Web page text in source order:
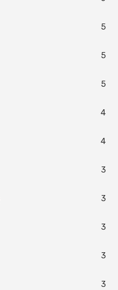
5
5
5
4
4
3
3
3
3
3